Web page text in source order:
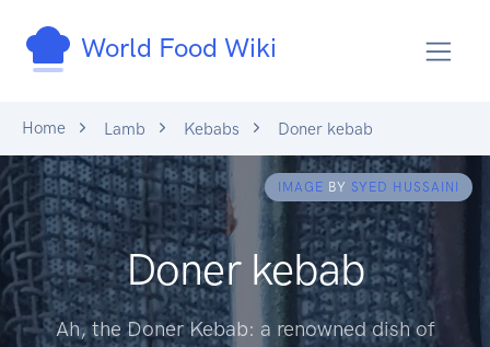
World Food Wiki
Home Lamb Kebabs Doner kebab
IMAGE BY SYED HUSSAINI
Doner kebab
Ah, the Doner Kebab: a renowned dish of